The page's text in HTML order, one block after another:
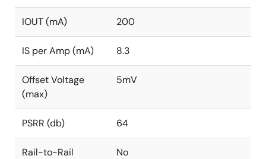
IOUT (mA) 200
IS per Amp (mA) 8.3
Offset Voltage
(max)
5mV
PSRR (db) 64
Rail-to-Rail
No